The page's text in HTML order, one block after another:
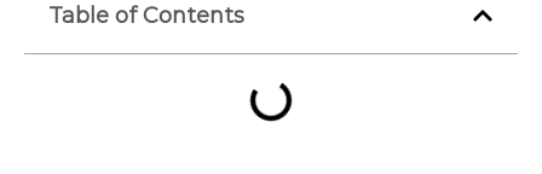
Table of Contents